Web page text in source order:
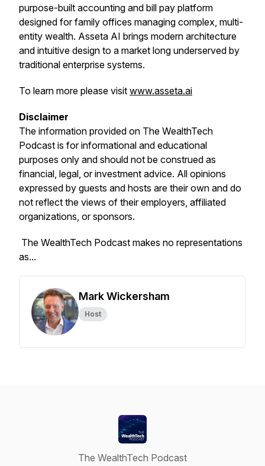
purpose-built accounting and bill pay platform
designed for family offices managing complex, multi-
entity wealth. Asseta AI brings modern architecture
and intuitive design to a market long underserved by
traditional enterprise systems.
To learn more please visit www.asseta.ai
Disclaimer
The information provided on The WealthTech
Podcast is for informational and educational
purposes only and should not be construed as
financial, legal, or investment advice. All opinions
expressed by guests and hosts are their own and do
not reflect the views of their employers, affiliated
organizations, or sponsors.
The WealthTech Podcast makes no representations
as...
Mark Wickersham
Host
The WealthTech Podcast